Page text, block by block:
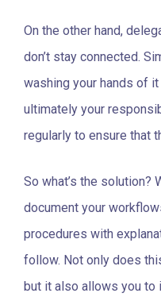
On the other hand,
don’t stay connected.
washing your hands of
ultimately your
regularly to ensure that
So what’s the solution?
document your
procedures with
follow. Not only does
but it also allows you to